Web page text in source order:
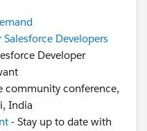
Developers
Developer
community conference,
India
- Stay up to date with